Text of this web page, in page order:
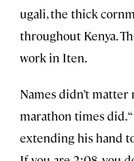
ugali, the thick
throughout Kenya.
work in Iten.
Names didn’t
marathon times did.
extending his hand to